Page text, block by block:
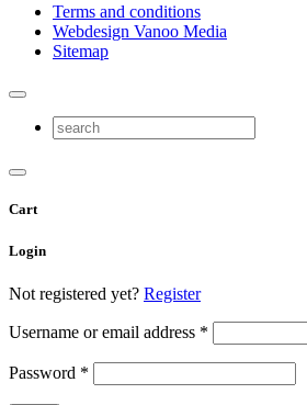
Terms and conditions
Webdesign Vanoo Media
Sitemap
Cart
Login
Not registered yet? Register
Username or email address *
Password *